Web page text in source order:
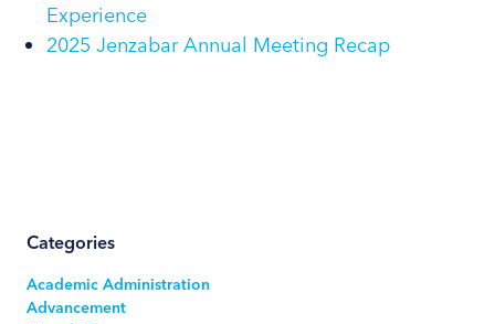
Experience
2025 Jenzabar Annual Meeting Recap
Categories
Academic Administration
Advancement